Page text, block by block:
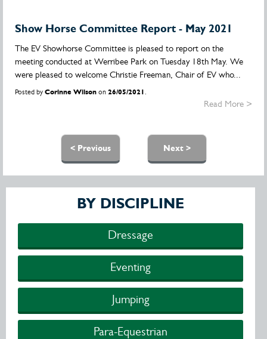
Show Horse Committee Report - May 2021
The EV Showhorse Committee is pleased to report on the
meeting conducted at Werribee Park on Tuesday 18th May. We
were pleased to welcome Christie Freeman, Chair of EV who...
Posted by Corinne Wilson on 26/05/2021 .
Read More >
Pages < Previous Next >
BY DISCIPLINE
Dressage
Eventing
Jumping
Para-Equestrian